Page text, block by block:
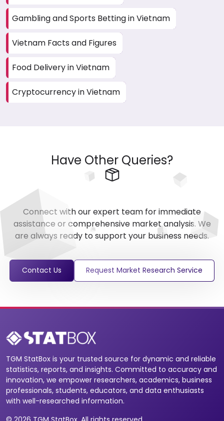
Gambling and Sports Betting in Vietnam
Vietnam Facts and Figures
Food Delivery in Vietnam
Cryptocurrency in Vietnam
Have Other Queries?
Connect with our expert team for immediate
assistance or comprehensive market analysis. We
are always ready to support your business needs.
Contact Us Request Market Research Service
TGM StatBox is your trusted source for dynamic and reliable
statistics, reports, and insights. Committed to accuracy and
innovation, we empower researchers, academics, business
professionals, students, educators, and data enthusiasts
with well-researched information.